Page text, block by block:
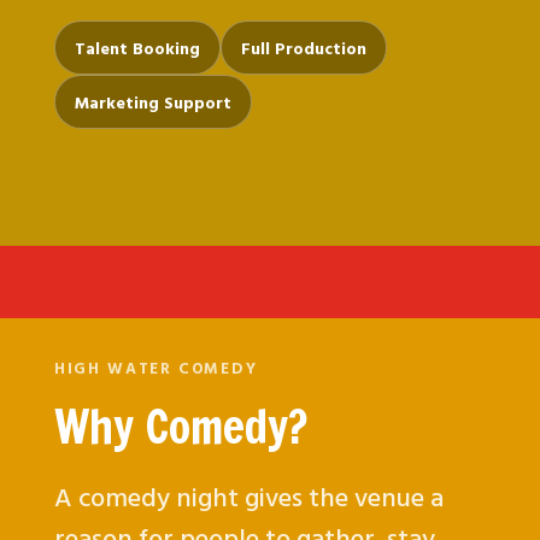
Talent Booking Full Production
Marketing Support
HIGH WATER COMEDY
Why Comedy?
A comedy night gives the venue a